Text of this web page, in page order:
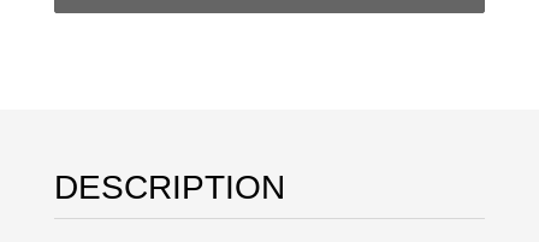
DESCRIPTION